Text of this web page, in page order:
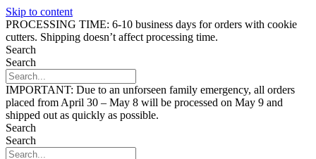
Skip to content
PROCESSING TIME: 6-10 business days for orders with cookie
cutters. Shipping doesn’t affect processing time.
Search
Search
IMPORTANT: Due to an unforseen family emergency, all orders
placed from April 30 – May 8 will be processed on May 9 and
shipped out as quickly as possible.
Search
Search